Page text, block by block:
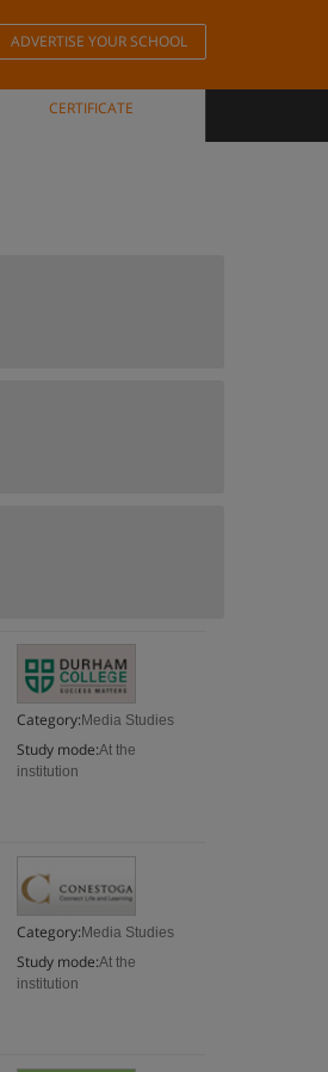
ADVERTISE YOUR SCHOOL
CERTIFICATE
Category: Media Studies
Study mode:At the
institution
Category: Media Studies
Study mode:At the
institution